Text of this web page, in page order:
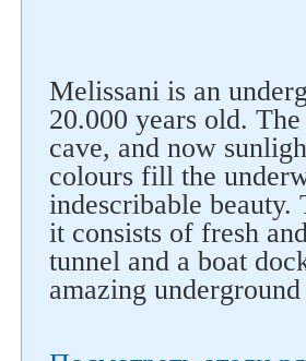
Melissani is an
20.000 years old.
cave, and now
colours fill the
indescribable beauty.
it consists of fresh
tunnel and a boat
amazing